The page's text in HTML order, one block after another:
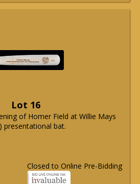
Lot 16
of Homer Field at Willie Mays
presentational bat.
Closed to Online Pre-Bidding